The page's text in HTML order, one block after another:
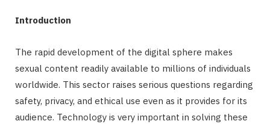
Introduction
The rapid development of the digital sphere makes
sexual content readily available to millions of individuals
worldwide. This sector raises serious questions regarding
safety, privacy, and ethical use even as it provides for its
audience. Technology is very important in solving these